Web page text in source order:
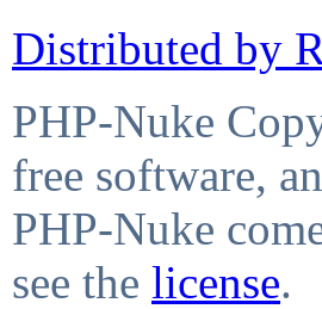
Distributed by
PHP-Nuke
free software,
PHP-Nuke
see the license.